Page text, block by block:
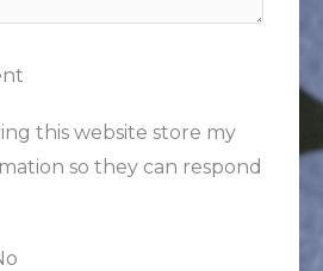
this website store my
so they can respond